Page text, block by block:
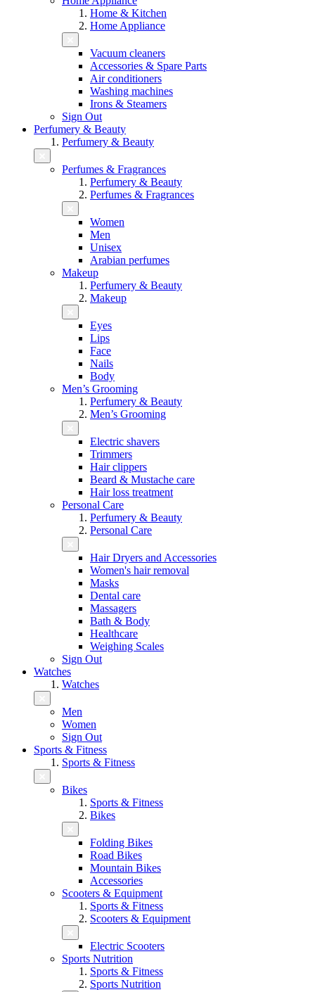
Home & Kitchen
Home Appliance
Vacuum cleaners
Accessories & Spare Parts
Air conditioners
Washing machines
Irons & Steamers
Sign Out
Perfumery & Beauty
Perfumery & Beauty
Perfumes & Fragrances
Perfumery & Beauty
Perfumes & Fragrances
Women
Men
Unisex
Arabian perfumes
Makeup
Perfumery & Beauty
Makeup
Eyes
Lips
Face
Nails
Body
Men’s Grooming
Perfumery & Beauty
Men’s Grooming
Electric shavers
Trimmers
Hair clippers
Beard & Mustache care
Hair loss treatment
Personal Care
Perfumery & Beauty
Personal Care
Hair Dryers and Accessories
Women's hair removal
Masks
Dental care
Massagers
Bath & Body
Healthcare
Weighing Scales
Sign Out
Watches
Watches
Men
Women
Sign Out
Sports & Fitness
Sports & Fitness
Bikes
Sports & Fitness
Bikes
Folding Bikes
Road Bikes
Mountain Bikes
Accessories
Scooters & Equipment
Sports & Fitness
Scooters & Equipment
Electric Scooters
Sports Nutrition
Sports & Fitness
Sports Nutrition